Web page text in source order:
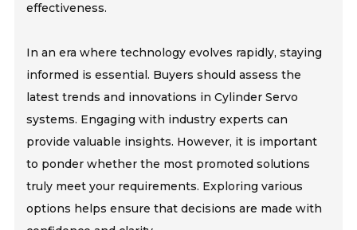
effectiveness.
In an era where technology evolves rapidly, staying
informed is essential. Buyers should assess the
latest trends and innovations in Cylinder Servo
systems. Engaging with industry experts can
provide valuable insights. However, it is important
to ponder whether the most promoted solutions
truly meet your requirements. Exploring various
options helps ensure that decisions are made with